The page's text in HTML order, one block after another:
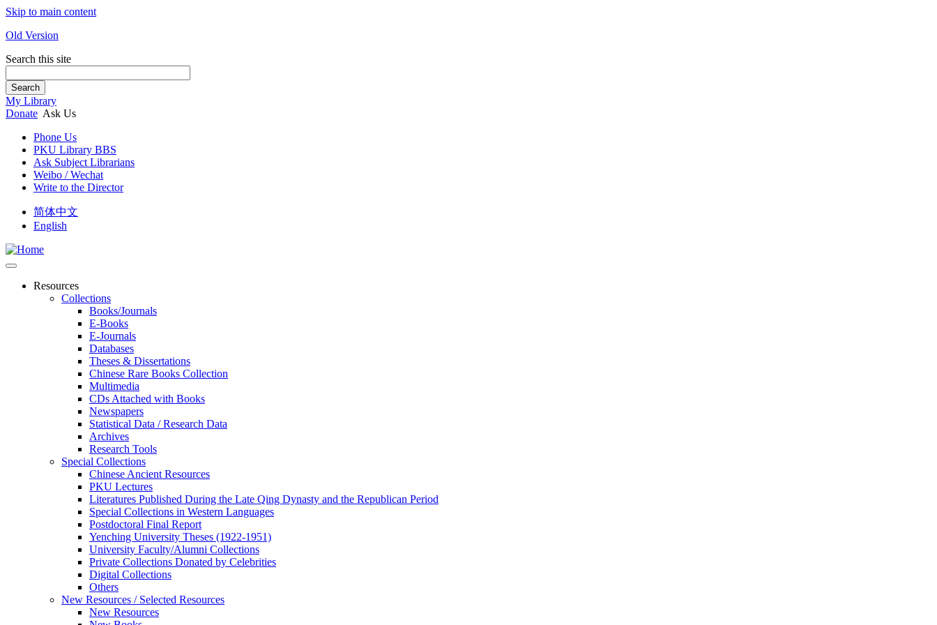
Skip to main content
Old Version
Search this site
Search
My Library
Donate Ask Us
Phone Us
PKU Library BBS
Ask Subject Librarians
Weibo / Wechat
Write to the Director
简体中文
English
Resources
Collections
Books/Journals
E-Books
E‑Journals
Databases
Theses & Dissertations
Chinese Rare Books Collection
Multimedia
CDs Attached with Books
Newspapers
Statistical Data / Research Data
Archives
Research Tools
Special Collections
Chinese Ancient Resources
PKU Lectures
Literatures Published During the Late Qing Dynasty and the Republican Period
Special Collections in Western Languages
Postdoctoral Final Report
Yenching University Theses (1922‑1951)
University Faculty/Alumni Collections
Private Collections Donated by Celebrities
Digital Collections
Others
New Resources / Selected Resources
New Resources